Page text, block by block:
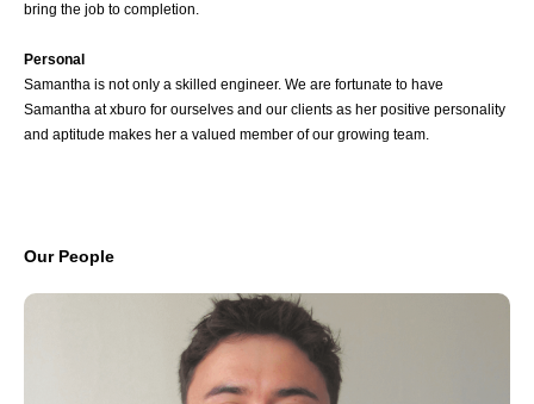
bring the job to completion.
Personal
Samantha is not only a skilled engineer. We are fortunate to have
Samantha at xburo for ourselves and our clients as her positive personality
and aptitude makes her a valued member of our growing team.
Our People